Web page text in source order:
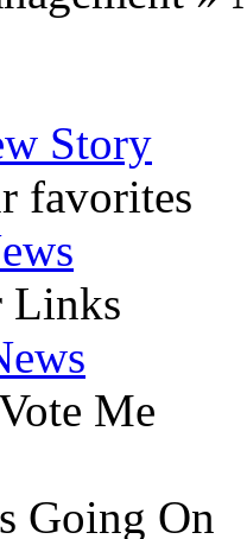
Story
favorites
Links
Me
Going On